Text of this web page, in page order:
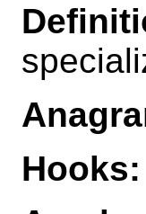
Hooks: